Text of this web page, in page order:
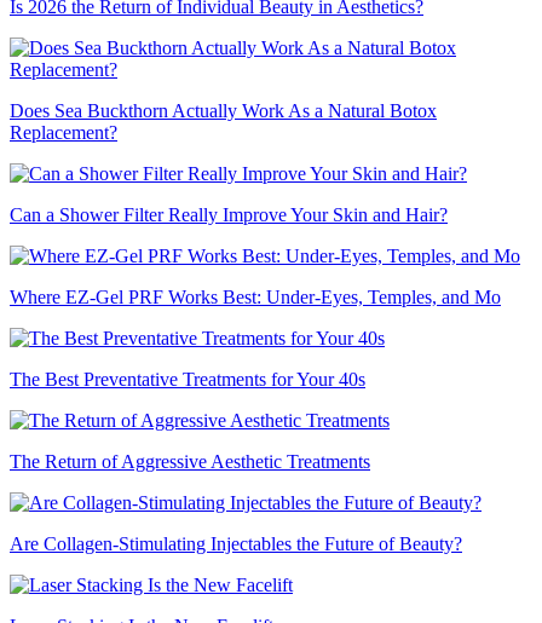
Is 2026 the Return of Individual Beauty in Aesthetics?
Does Sea Buckthorn Actually Work As a Natural Botox
Replacement?
Can a Shower Filter Really Improve Your Skin and Hair?
Where EZ-Gel PRF Works Best: Under-Eyes, Temples, and Mo
The Best Preventative Treatments for Your 40s
The Return of Aggressive Aesthetic Treatments
Are Collagen-Stimulating Injectables the Future of Beauty?